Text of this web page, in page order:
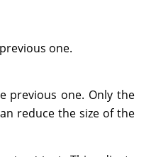
one.
previous one. Only the
reduce the size of the